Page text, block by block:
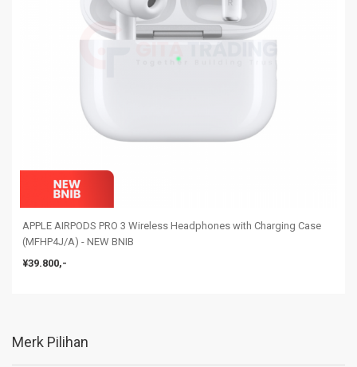
APPLE AIRPODS PRO 3 Wireless Headphones with Charging Case
(MFHP4J/A) - NEW BNIB
¥39.800,-
Merk Pilihan